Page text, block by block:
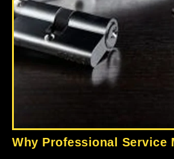
Why Professional Service